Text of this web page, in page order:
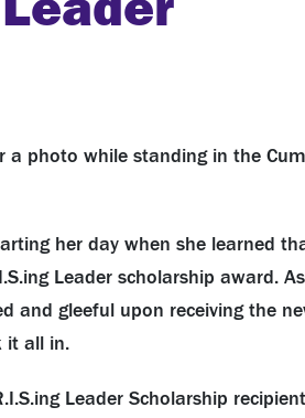
her day when she learned
Leader scholarship award.
and gleeful upon receiving the
it all in.
Leader Scholarship